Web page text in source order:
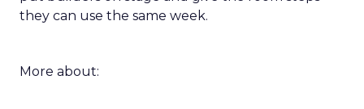
they can use the same week.
More about: